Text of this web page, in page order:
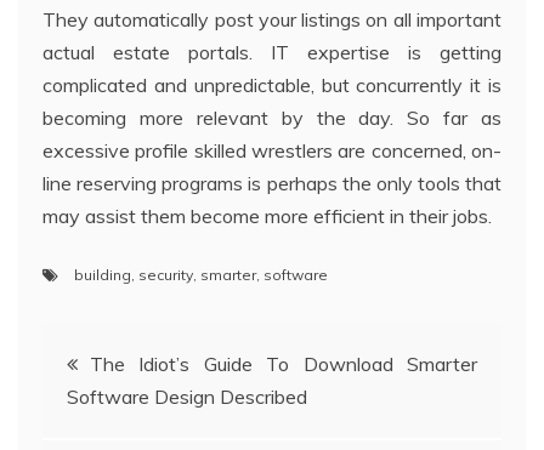
They automatically post your listings on all important
actual estate portals. IT expertise is getting
complicated and unpredictable, but concurrently it is
becoming more relevant by the day. So far as
excessive profile skilled wrestlers are concerned, on-
line reserving programs is perhaps the only tools that
may assist them become more efficient in their jobs.
building security smarter, software
Post
navigation
The Idiot’s Guide To Download Smarter
Software Design Described